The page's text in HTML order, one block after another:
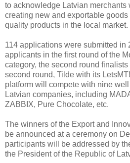
to acknowledge Latvian merchants
creating new and exportable
quality products in the local market.
114 applications were submitted in
applicants in the first round of the
category, the second round
second round, Tilde with its
platform will compete with nine
Latvian companies, including
ZABBIX, Pure Chocolate, etc.
The winners of the Export and
be announced at a ceremony on
participants will be addressed by
the President of the Republic of